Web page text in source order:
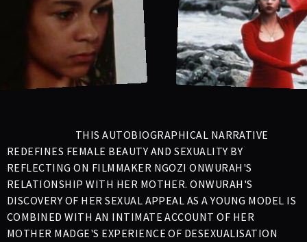
THIS AUTOBIOGRAPHICAL NARRATIVE
REDEFINES FEMALE BEAUTY AND SEXUALITY BY
REFLECTING ON FILMMAKER NGOZI ONWURAH'S
RELATIONSHIP WITH HER MOTHER. ONWURAH'S
DISCOVERY OF HER SEXUAL APPEAL AS A YOUNG MODEL IS
COMBINED WITH AN INTIMATE ACCOUNT OF HER
MOTHER MADGE'S EXPERIENCE OF DESEXUALISATION